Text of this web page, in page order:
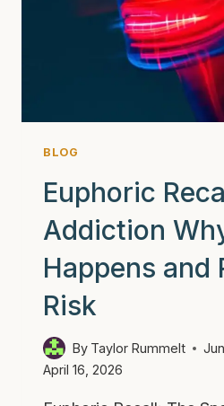
STRONGER
THAN
YOU
BLOG
Euphoric
Addiction
Happens and
Risk
By Taylor Rummelt
April 16, 2026